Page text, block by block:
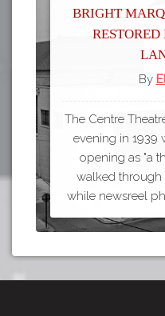
Bright
Restored
By
The Centre
evening in 1939
opening as "a
walked through
while newsreel